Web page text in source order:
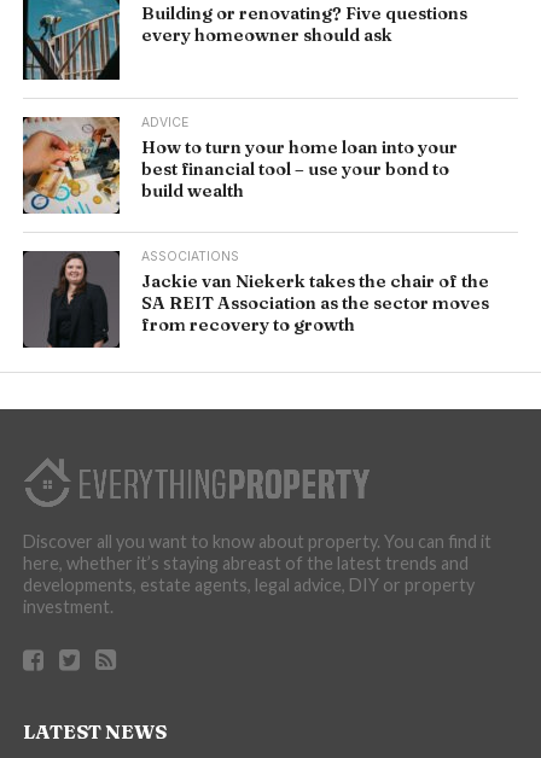
Building or renovating? Five questions
every homeowner should ask
ADVICE
How to turn your home loan into your
best financial tool – use your bond to
build wealth
ASSOCIATIONS
Jackie van Niekerk takes the chair of the
SA REIT Association as the sector moves
from recovery to growth
Discover all you want to know about property. You can find it
here, whether it’s staying abreast of the latest trends and
developments, estate agents, legal advice, DIY or property
investment.
LATEST NEWS